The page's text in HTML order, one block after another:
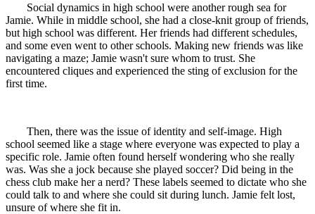
Social dynamics in high school were another rough sea for
Jamie. While in middle school, she had a close-knit group of friends,
but high school was different. Her friends had different schedules,
and some even went to other schools. Making new friends was like
navigating a maze; Jamie wasn't sure whom to trust. She
encountered cliques and experienced the sting of exclusion for the
first time.
Then, there was the issue of identity and self-image. High
school seemed like a stage where everyone was expected to play a
specific role. Jamie often found herself wondering who she really
was. Was she a jock because she played soccer? Did being in the
chess club make her a nerd? These labels seemed to dictate who she
could talk to and where she could sit during lunch. Jamie felt lost,
unsure of where she fit in.